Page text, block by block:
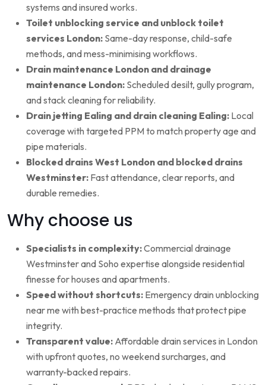
systems and insured works.
Toilet unblocking service and unblock toilet
services London: Same-day response, child-safe
methods, and mess-minimising workflows.
Drain maintenance London and drainage
maintenance London: Scheduled desilt, gully program,
and stack cleaning for reliability.
Drain jetting Ealing and drain cleaning Ealing: Local
coverage with targeted PPM to match property age and
pipe materials.
Blocked drains West London and blocked drains
Westminster: Fast attendance, clear reports, and
durable remedies.
Why choose us
Specialists in complexity:Commercial drainage
Westminster and Soho expertise alongside residential
finesse for houses and apartments.
Speed without shortcuts: Emergency drain unblocking
near me with best-practice methods that protect pipe
integrity.
Transparent value: Affordable drain services in London
with upfront quotes, no weekend surcharges, and
warranty-backed repairs.